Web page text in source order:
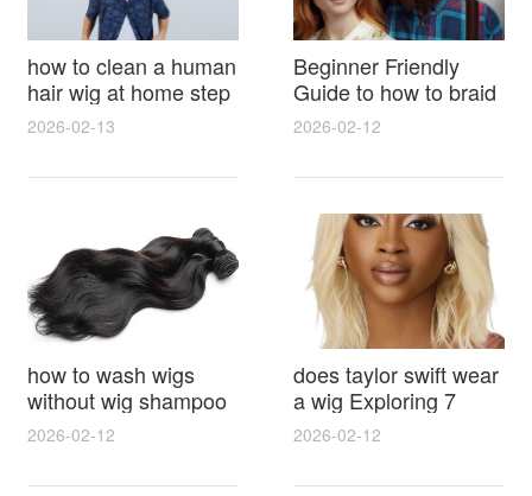
how to clean a human
hair wig at home step
by step for damage
lasting shine
2026-02-13
Beginner Friendly
Guide to how to braid
hair for wig with step
styling tricks
2026-02-12
how to wash wigs
without wig shampoo
using everyday
household items
gentle techniques and
2026-02-12
does taylor swift wear
a wig Exploring 7
Myths, Onstage
Styling and Real Life
Hair Evidence
2026-02-12